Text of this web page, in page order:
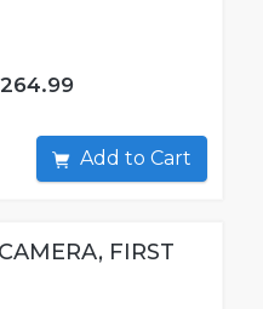
Add to Cart
FIRST